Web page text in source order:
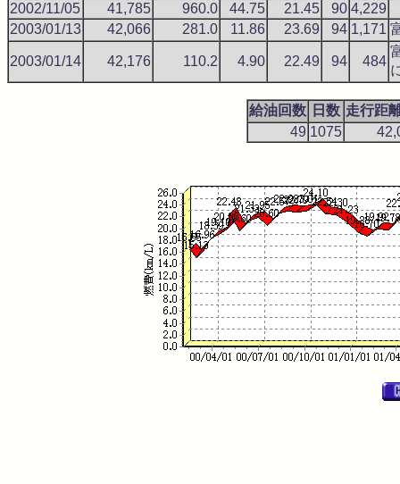
2002/11/05
41,785 960.0 44.75 21.45 90 4,229
2003/01/13
42,066 281.0 11.86 23.69 94 1,171
2003/01/14 42,176 110.2 4.90 22.49 94 484
給油回数 日数 走行距
49 1075